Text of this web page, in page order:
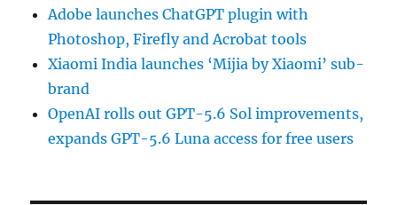
Adobe launches ChatGPT plugin with
Photoshop, Firefly and Acrobat tools
Xiaomi India launches ‘Mijia by Xiaomi’ sub-
brand
OpenAI rolls out GPT-5.6 Sol improvements,
expands GPT-5.6 Luna access for free users